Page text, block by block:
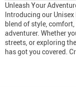
Unleash Your
Introducing our
blend of style,
adventurer. Whether
streets, or exploring
has got you covered.